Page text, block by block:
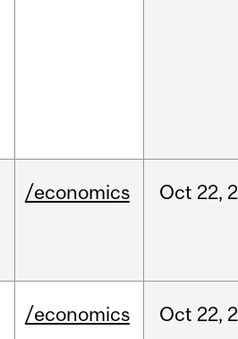
/economics Oct 22,
/economics Oct 22,